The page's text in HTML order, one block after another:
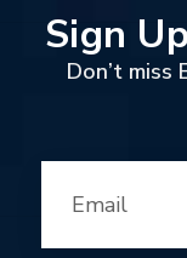
Sign
Don’t